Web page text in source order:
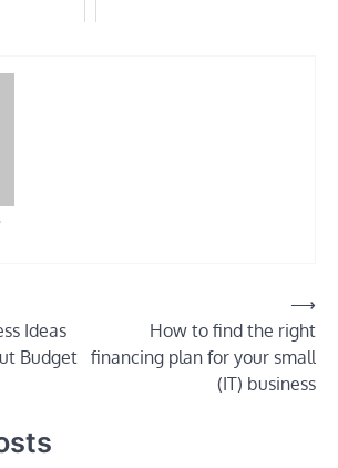
Ideas
Budget
How to find the right
financing plan for your small
(IT) business
⟶